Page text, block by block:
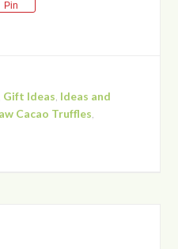
Pin
Gift Ideas Ideas and
Cacao Truffles